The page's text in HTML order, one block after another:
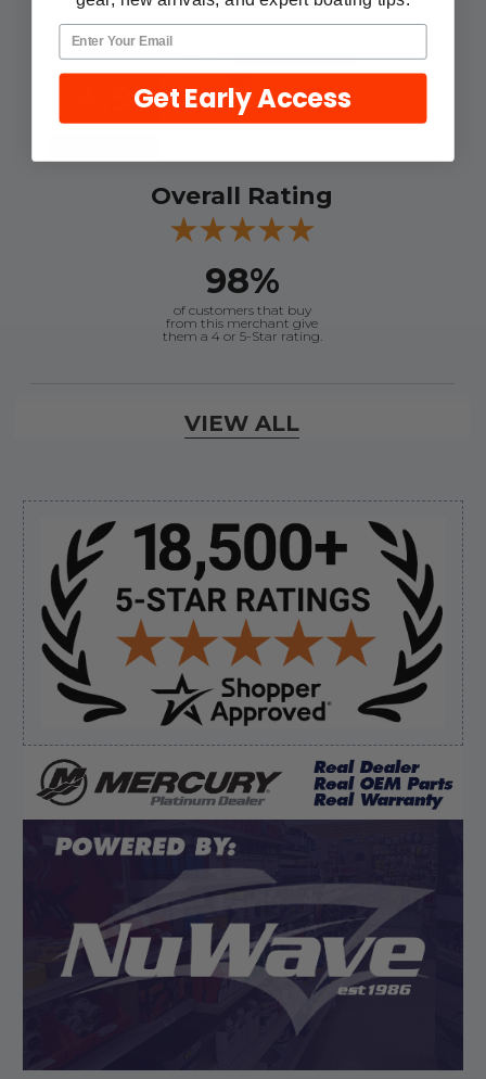
Sidebar
customers sharing their overall
shopping experience.
Overall Rating
98%
of customers that buy
from this merchant give
them a 4 or 5-Star rating.
prop and hub kit, I ordered correct parts on Tuesday
Verified Buyer
August 6, 2026 byandy W.(United States)
“My boat loves me to shop here lol
But I like this web site”
Verified Buyer
August 5, 2026 byEric H.(United States)
VIEW ALL
Get Early Access